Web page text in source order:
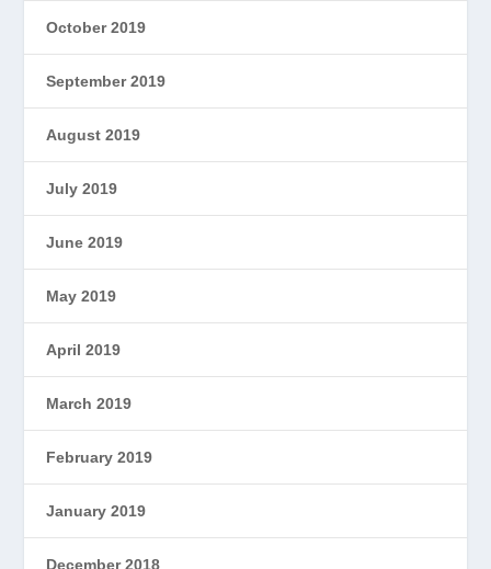
October 2019
September 2019
August 2019
July 2019
June 2019
May 2019
April 2019
March 2019
February 2019
January 2019
December 2018